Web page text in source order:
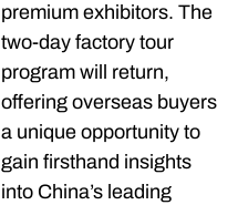
premium exhibitors. The
two-day factory tour
program will return,
offering overseas buyers
a unique opportunity to
gain firsthand insights
into China’s leading